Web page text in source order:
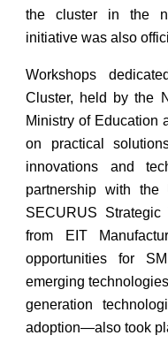
the cluster in the
initiative was also
Workshops
Cluster, held by the
Ministry of Education
on practical
innovations and
partnership with the
SECURUS
from EIT
opportunities for
emerging
generation
adoption—also took